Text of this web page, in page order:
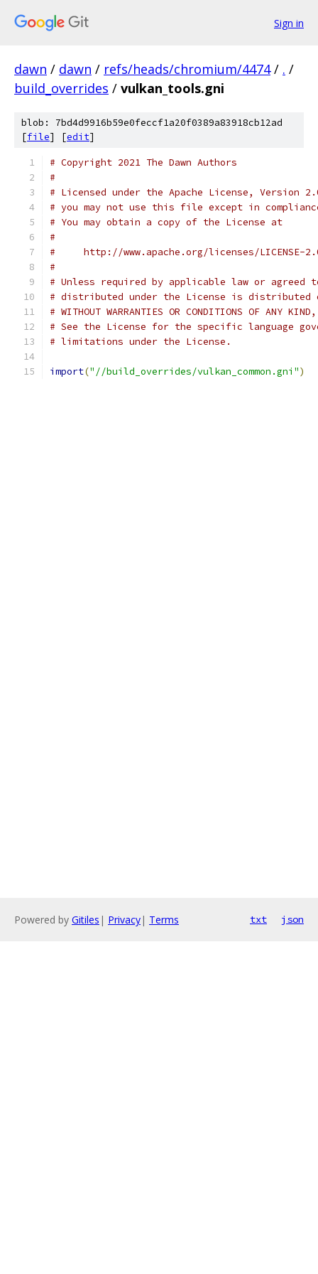
Sign in
dawn / dawn / refs/heads/chromium/4474 / . /
build_overrides / vulkan_tools.gni
blob: 7bd4d9916b59e0feccf1a20f0389a83918cb12ad
[file] [edit]
# Copyright 2021 The Dawn Authors
#
# Licensed under the Apache License, Version
# you may not use this file except in
# You may obtain a copy of the License at
#
#     http://www.apache.org/licenses/LICENSE-
#
# Unless required by applicable law or
# distributed under the License is distributed
# WITHOUT WARRANTIES OR CONDITIONS OF
# See the License for the specific language
# limitations under the License.
import("//build_overrides/vulkan_common.gni")
Powered by Gitiles | Privacy| Terms txt json